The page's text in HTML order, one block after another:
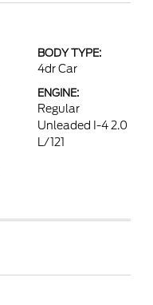
BODY TYPE:
4dr Car
ENGINE:
Regular
Unleaded I-4 2.0
L/121